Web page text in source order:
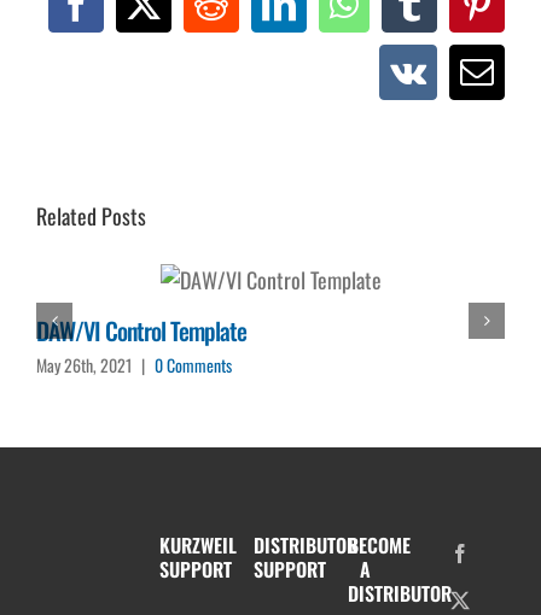
Facebook
X RedditLinkedInWhatsApp
Tumblr
Vk
Related Posts
DAW/VI Control Template
May 26th, 2021 | 0 Comments
KURZWEIL
SUPPORT
DISTRIBUTOR
SUPPORT
BECOME
A
DISTRIBUTOR